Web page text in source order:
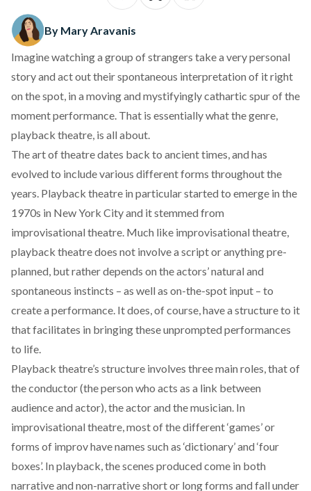
By Mary Aravanis
Imagine watching a group of strangers take a very personal
story and act out their spontaneous interpretation of it right
on the spot, in a moving and mystifyingly cathartic spur of the
moment performance. That is essentially what the genre,
playback theatre, is all about.
The art of theatre dates back to ancient times, and has
evolved to include various different forms throughout the
years. Playback theatre in particular started to emerge in the
1970s in New York City and it stemmed from
improvisational theatre. Much like improvisational theatre,
playback theatre does not involve a script or anything pre-
planned, but rather depends on the actors’ natural and
spontaneous instincts – as well as on-the-spot input – to
create a performance. It does, of course, have a structure to it
that facilitates in bringing these unprompted performances
to life.
Playback theatre’s structure involves three main roles, that of
the conductor (the person who acts as a link between
audience and actor), the actor and the musician. In
improvisational theatre, most of the different ‘games’ or
forms of improv have names such as ‘dictionary’ and ‘four
boxes’. In playback, the scenes produced come in both
narrative and non-narrative short or long forms and fall under